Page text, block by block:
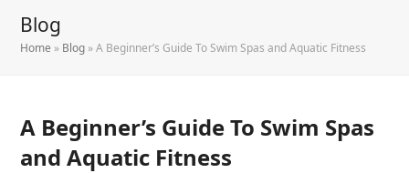
Blog
Home » Blog »A Beginner’s Guide To Swim Spas and Aquatic Fitness
A Beginner’s Guide To Swim Spas
and Aquatic Fitness